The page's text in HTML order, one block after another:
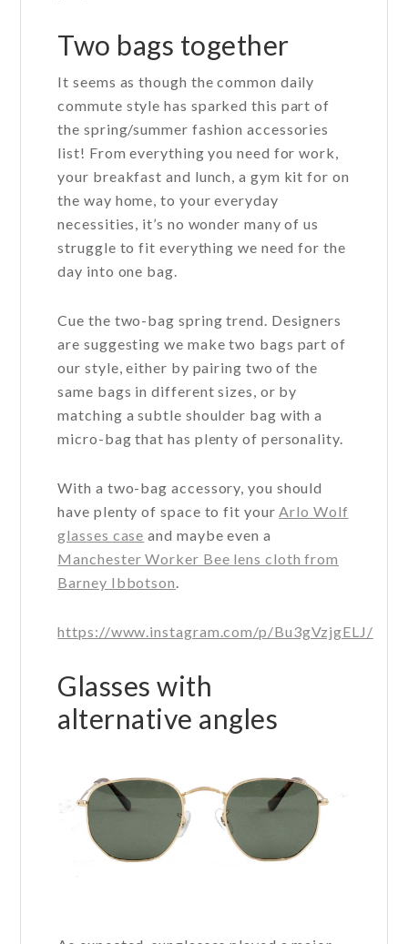
Two bags together
It seems as though the common daily
commute style has sparked this part of
the spring/summer fashion accessories
list! From everything you need for work,
your breakfast and lunch, a gym kit for on
the way home, to your everyday
necessities, it’s no wonder many of us
struggle to fit everything we need for the
day into one bag.
Cue the two-bag spring trend. Designers
are suggesting we make two bags part of
our style, either by pairing two of the
same bags in different sizes, or by
matching a subtle shoulder bag with a
micro-bag that has plenty of personality.
With a two-bag accessory, you should
have plenty of space to fit your Arlo Wolf
glasses case and maybe even a
Manchester Worker Bee lens cloth from
Barney Ibbotson
https://www.instagram.com/p/Bu3gVzjgELJ/
Glasses with
alternative angles